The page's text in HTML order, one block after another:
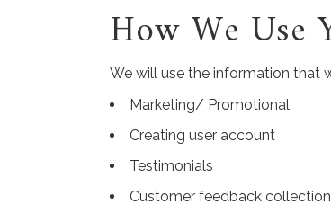
How We Use
We will use the information that
Marketing/ Promotional
Creating user account
Testimonials
Customer feedback collection